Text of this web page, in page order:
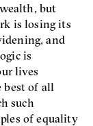
Violence
media
but
is losing its
and
is
lives
best of all
such
of equality